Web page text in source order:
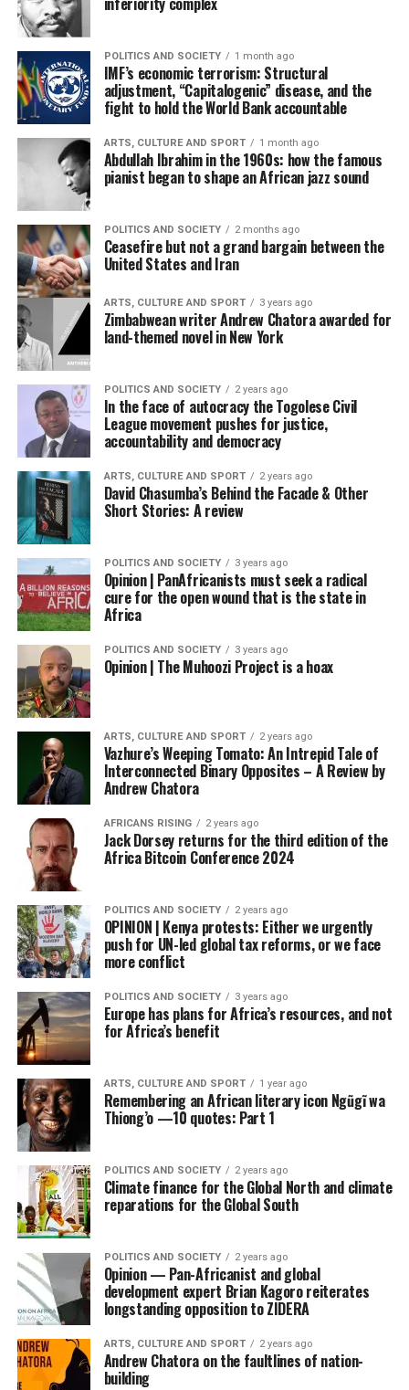
POLITICS AND SOCIETY 1 month ago
IMF’s economic terrorism: Structural
adjustment, “Capitalogenic” disease, and the
fight to hold the World Bank accountable
ARTS, CULTURE AND SPORT 1 month ago
Abdullah Ibrahim in the 1960s: how the famous
pianist began to shape an African jazz sound
POLITICS AND SOCIETY 2 months ago
Ceasefire but not a grand bargain between the
United States and Iran
ARTS, CULTURE AND SPORT 3 years ago
Zimbabwean writer Andrew Chatora awarded for
land-themed novel in New York
POLITICS AND SOCIETY 2 years ago
In the face of autocracy the Togolese Civil
League movement pushes for justice,
accountability and democracy
ARTS, CULTURE AND SPORT 2 years ago
David Chasumba’s Behind the Facade & Other
Short Stories: A review
POLITICS AND SOCIETY 3 years ago
Opinion | PanAfricanists must seek a radical
cure for the open wound that is the state in
Africa
POLITICS AND SOCIETY 3 years ago
Opinion | The Muhoozi Project is a hoax
ARTS, CULTURE AND SPORT 2 years ago
Vazhure’s Weeping Tomato: An Intrepid Tale of
Interconnected Binary Opposites – A Review by
Andrew Chatora
AFRICANS RISING 2 years ago
Jack Dorsey returns for the third edition of the
Africa Bitcoin Conference 2024
POLITICS AND SOCIETY 2 years ago
OPINION | Kenya protests: Either we urgently
push for UN-led global tax reforms, or we face
more conflict
POLITICS AND SOCIETY 3 years ago
Europe has plans for Africa’s resources, and not
for Africa’s benefit
ARTS, CULTURE AND SPORT 1 year ago
Remembering an African literary icon Ngũgĩ wa
Thiong’o —10 quotes: Part 1
POLITICS AND SOCIETY 2 years ago
Climate finance for the Global North and climate
reparations for the Global South
POLITICS AND SOCIETY 2 years ago
Opinion — Pan-Africanist and global
development expert Brian Kagoro reiterates
longstanding opposition to ZIDERA
ARTS, CULTURE AND SPORT 2 years ago
Andrew Chatora on the faultlines of nation-
building